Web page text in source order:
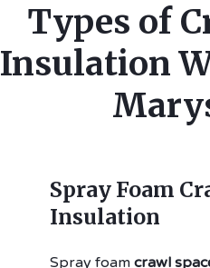
Types of
Insulation
Spray Foam
Insulation
Spray foam crawl